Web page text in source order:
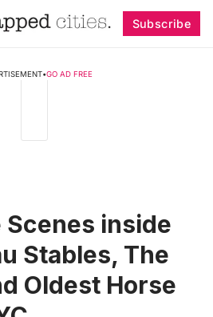
Subscribe
•GO AD FREE
Scenes inside
Stables, The
Oldest Horse